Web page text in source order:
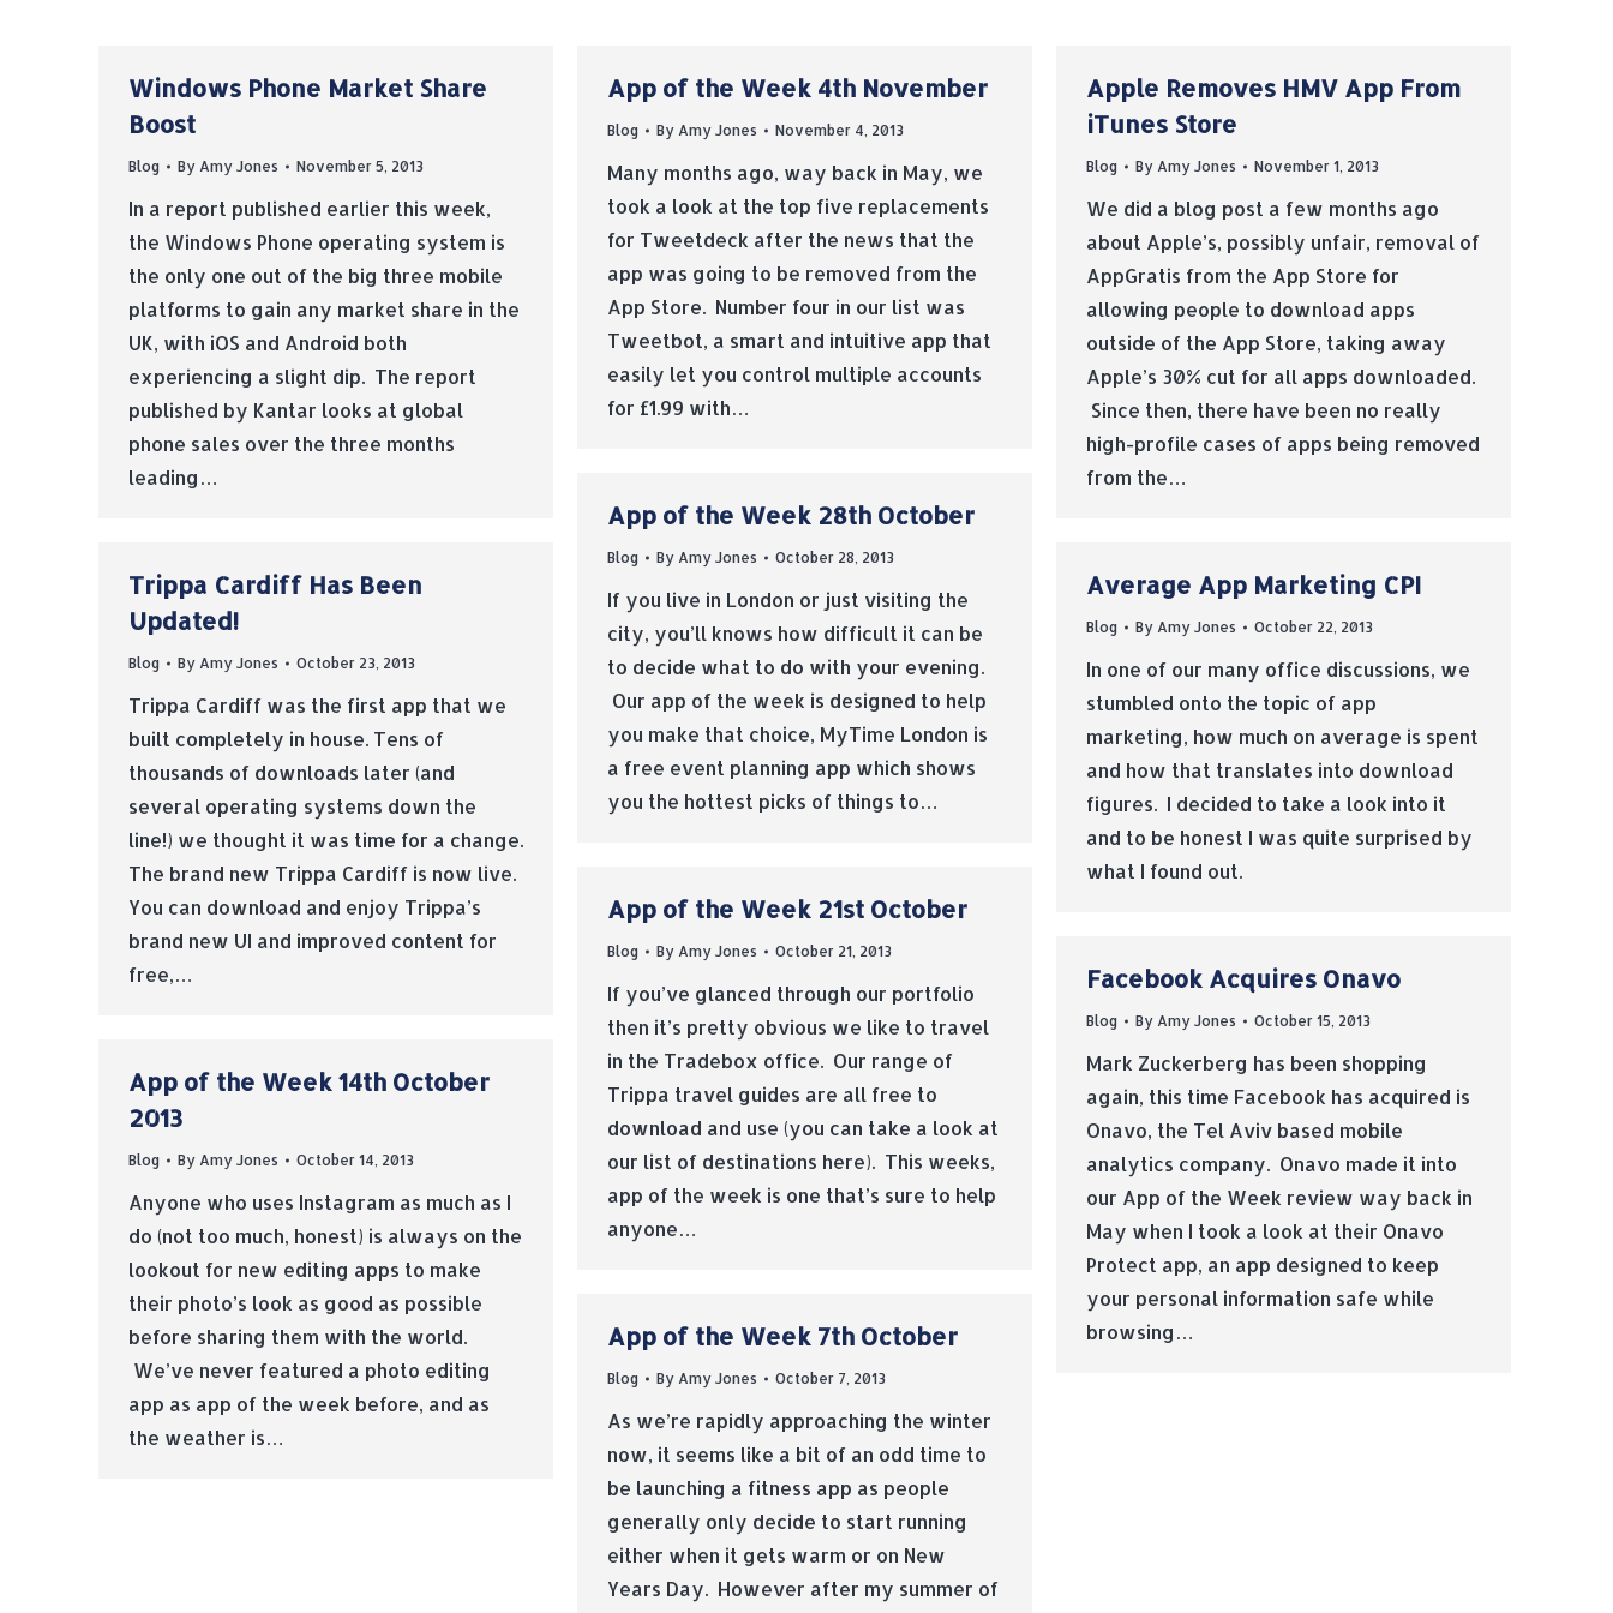
Windows Phone Market Share
Boost
Blog By Amy Jones November 5, 2013
In a report published earlier this week,
the Windows Phone operating system is
the only one out of the big three mobile
platforms to gain any market share in the
UK, with iOS and Android both
experiencing a slight dip. The report
published by Kantar looks at global
phone sales over the three months
leading…
App of the Week 4th November
Blog By Amy Jones November 4, 2013
Many months ago, way back in May, we
took a look at the top five replacements
for Tweetdeck after the news that the
app was going to be removed from the
App Store. Number four in our list was
Tweetbot, a smart and intuitive app that
easily let you control multiple accounts
for £1.99 with…
Apple Removes HMV App From
iTunes Store
Blog By Amy Jones November 1, 2013
We did a blog post a few months ago
about Apple’s, possibly unfair, removal of
AppGratis from the App Store for
allowing people to download apps
outside of the App Store, taking away
Apple’s 30% cut for all apps downloaded.
Since then, there have been no really
high-profile cases of apps being removed
from the…
App of the Week 28th October
Blog By Amy Jones October 28, 2013
If you live in London or just visiting the
city, you’ll knows how difficult it can be
to decide what to do with your evening.
Our app of the week is designed to help
you make that choice, MyTime London is
a free event planning app which shows
you the hottest picks of things to…
Trippa Cardiff Has Been
Updated!
Blog By Amy Jones October 23, 2013
Trippa Cardiff was the first app that we
built completely in house. Tens of
thousands of downloads later (and
several operating systems down the
line!) we thought it was time for a change.
The brand new Trippa Cardiff is now live.
You can download and enjoy Trippa’s
brand new UI and improved content for
free,…
Average App Marketing CPI
Blog By Amy Jones October 22, 2013
In one of our many office discussions, we
stumbled onto the topic of app
marketing, how much on average is spent
and how that translates into download
figures. I decided to take a look into it
and to be honest I was quite surprised by
what I found out.
App of the Week 21st October
Blog By Amy Jones October 21, 2013
If you’ve glanced through our portfolio
then it’s pretty obvious we like to travel
in the Tradebox office. Our range of
Trippa travel guides are all free to
download and use (you can take a look at
our list of destinations here). This weeks,
app of the week is one that’s sure to help
anyone…
Facebook Acquires Onavo
Blog By Amy Jones October 15, 2013
Mark Zuckerberg has been shopping
again, this time Facebook has acquired is
Onavo, the Tel Aviv based mobile
analytics company. Onavo made it into
our App of the Week review way back in
May when I took a look at their Onavo
Protect app, an app designed to keep
your personal information safe while
browsing…
App of the Week 14th October
2013
Blog By Amy Jones October 14, 2013
Anyone who uses Instagram as much as I
do (not too much, honest) is always on the
lookout for new editing apps to make
their photo’s look as good as possible
before sharing them with the world.
We’ve never featured a photo editing
app as app of the week before, and as
the weather is…
App of the Week 7th October
Blog By Amy Jones October 7, 2013
As we’re rapidly approaching the winter
now, it seems like a bit of an odd time to
be launching a fitness app as people
generally only decide to start running
either when it gets warm or on New
Years Day. However after my summer of